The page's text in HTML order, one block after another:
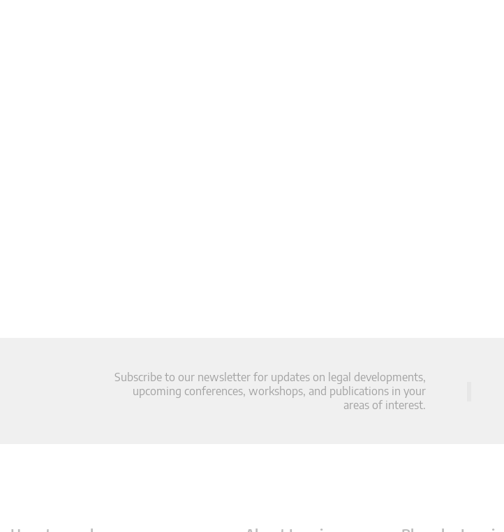
Subscribe to our newsletter for updates on legal developments,
upcoming conferences, workshops, and publications in your
areas of interest.